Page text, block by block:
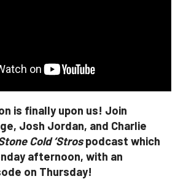
is finally upon us! Join
Josh Jordan, and Charlie
Cold ‘Strospodcast which
afternoon, with an
on Thursday!